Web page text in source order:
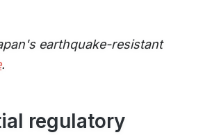
earthquake-resistant
.
regulatory